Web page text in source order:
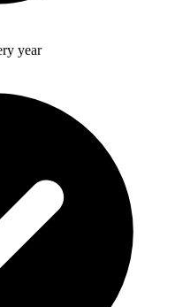
year